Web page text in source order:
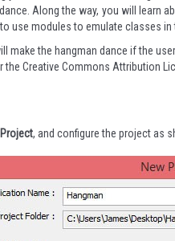
Along the way, you will learn
use modules to emulate classes in
make the hangman dance if the
the Creative Commons Attribution
, and configure the project as